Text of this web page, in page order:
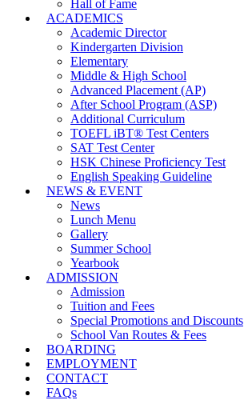
Hall of Fame
ACADEMICS
Academic Director
Kindergarten Division
Elementary
Middle & High School
Advanced Placement (AP)
After School Program (ASP)
Additional Curriculum
TOEFL iBT® Test Centers
SAT Test Center
HSK Chinese Proficiency Test
English Speaking Guideline
NEWS & EVENT
News
Lunch Menu
Gallery
Summer School
Yearbook
ADMISSION
Admission
Tuition and Fees
Special Promotions and Discounts
School Van Routes & Fees
BOARDING
EMPLOYMENT
CONTACT
FAQs